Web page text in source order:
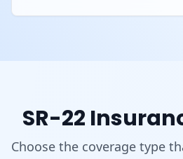
SR-22
Choose the coverage type